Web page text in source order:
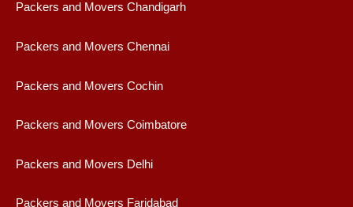
Packers and Movers Chandigarh
Packers and Movers Chennai
Packers and Movers Cochin
Packers and Movers Coimbatore
Packers and Movers Delhi
Packers and Movers Faridabad